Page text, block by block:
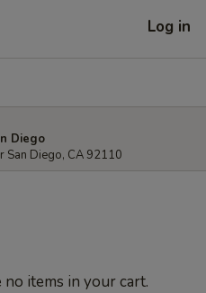
Log in
Diego
San Diego, CA 92110
no items in your cart.